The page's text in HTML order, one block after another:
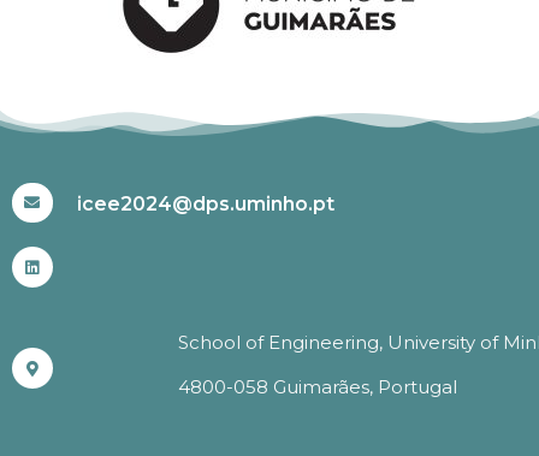
icee2024@dps.uminho.pt
School of Engineering, University of
4800-058 Guimarães, Portugal